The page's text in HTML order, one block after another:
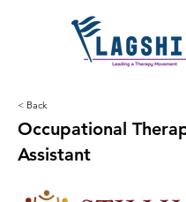
< Back
Occupational
Assistant